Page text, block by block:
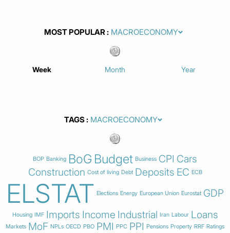
MOST POPULAR
Week Month Year
TAGS
BOP Banking BoG Budget Business CPI Cars
Construction Cost of living Debt Deposits EC ECB
ELSTAT Elections Energy European Union Eurostat GDP
Housing IMF Imports Income Industrial Iran Labour Loans
Markets MoF NPLs OECD PBO PMI PPC PPI Pensions Property RRF Ratings